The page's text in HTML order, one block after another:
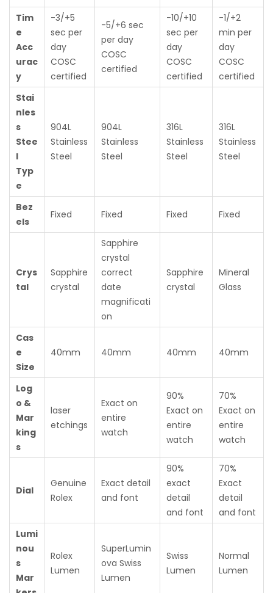
Tim
e
Acc
urac
y
-3/+5
sec per
day
COSC
certified
-5/+6 sec
per day
COSC
certified
-10/+10
sec per
day
COSC
certified
-1/+2
min per
day
COSC
certified
Stai
nles
s
Stee
l
Typ
e
904L
Stainless
Steel
904L
Stainless
Steel
316L
Stainless
Steel
316L
Stainless
Steel
Bez
els
Fixed Fixed Fixed Fixed
Crys
tal
Sapphire
crystal
Sapphire
crystal
correct
date
magnificati
on
Sapphire
crystal
Mineral
Glass
Cas
e
Size
40mm 40mm 40mm 40mm
Log
o &
Mar
king
s
laser
etchings
Exact on
entire
watch
90%
Exact on
entire
watch
70%
Exact on
entire
watch
Dial
Genuine
Rolex
Exact detail
and font
90%
exact
detail
and font
70%
Exact
detail
and font
Lumi
nou
s
Mar
Rolex
Lumen
SuperLumin
ova Swiss
Lumen
Swiss
Lumen
Normal
Lumen